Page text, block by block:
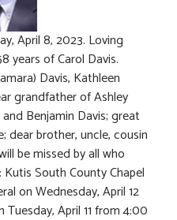
April 8, 2023. Loving
years of Carol Davis.
Davis, Kathleen
grandfather of Ashley
Benjamin Davis; great
dear brother, uncle, cousin
be missed by all who
: Kutis South County Chapel
on Wednesday, April 12
April 11 from 4:00